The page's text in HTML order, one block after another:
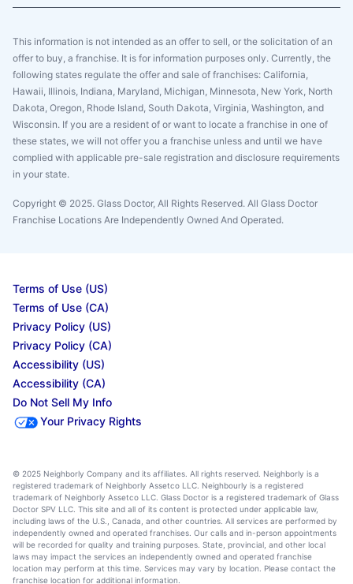
This information is not intended as an offer to sell, or the solicitation of an
offer to buy, a franchise. It is for information purposes only. Currently, the
following states regulate the offer and sale of franchises: California,
Hawaii, Illinois, Indiana, Maryland, Michigan, Minnesota, New York, North
Dakota, Oregon, Rhode Island, South Dakota, Virginia, Washington, and
Wisconsin. If you are a resident of or want to locate a franchise in one of
these states, we will not offer you a franchise unless and until we have
complied with applicable pre-sale registration and disclosure requirements
in your state.
Copyright © 2025. Glass Doctor, All Rights Reserved. All Glass Doctor
Franchise Locations Are Independently Owned And Operated.
Terms of Use (US)
Terms of Use (CA)
Privacy Policy (US)
Privacy Policy (CA)
Accessibility (US)
Accessibility (CA)
Do Not Sell My Info
Your Privacy Rights
© 2025 Neighborly Company and its affiliates. All rights reserved. Neighborly is a
registered trademark of Neighborly Assetco LLC. Neighbourly is a registered
trademark of Neighborly Assetco LLC. Glass Doctor is a registered trademark of Glass
Doctor SPV LLC. This site and all of its content is protected under applicable law,
including laws of the U.S., Canada, and other countries. All services are performed by
independently owned and operated franchises. Our calls and in-person appointments
will be recorded for quality and training purposes. State, provincial, and other local
laws may impact the services an independently owned and operated franchise
location may perform at this time. Services may vary by location. Please contact the
franchise location for additional information.